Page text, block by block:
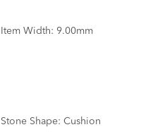
Item Width: 9.00mm
Stone Shape: Cushion